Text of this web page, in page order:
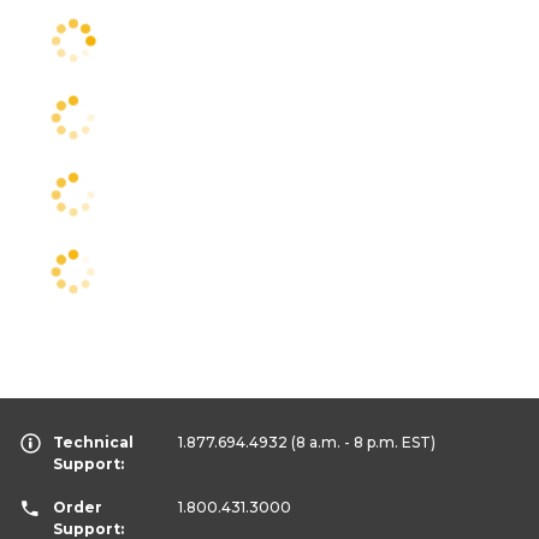
Technical
Support:
1.877.694.4932 (8 a.m. - 8 p.m. EST)
Order
Support:
1.800.431.3000